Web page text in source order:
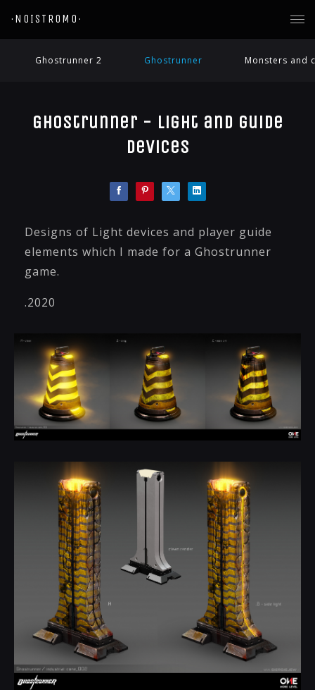
·NOISTROMO·
Ghostrunner 2 Ghostrunner Monsters and
Ghostrunner - Light and guide
devices
Designs of Light devices and player guide
elements which I made for a Ghostrunner
game.
.2020